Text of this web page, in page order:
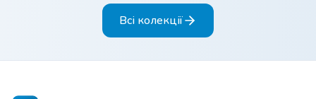
with a matching
crewmate arrow
with a matching
pointing hand.
Всі колекції